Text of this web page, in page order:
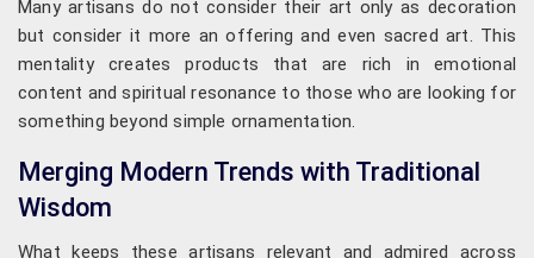
Many artisans do not consider their art only as decoration
but consider it more an offering and even sacred art. This
mentality creates products that are rich in emotional
content and spiritual resonance to those who are looking for
something beyond simple ornamentation.
Merging Modern Trends with Traditional
Wisdom
What keeps these artisans relevant and admired across